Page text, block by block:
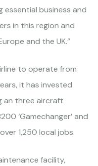
business and
in this region and
and the UK.”
to operate from
it has invested
an three aircraft
‘Gamechanger’ and
1,250 local jobs.
facility,